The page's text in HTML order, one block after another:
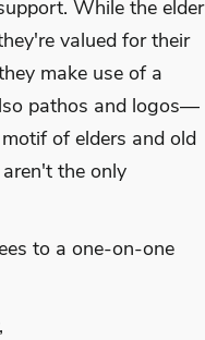
While the elder
valued for their
make use of a
pathos and logos—
of elders and old
the only
to a one-on-one